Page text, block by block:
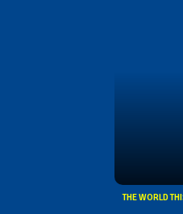
THE WORLD